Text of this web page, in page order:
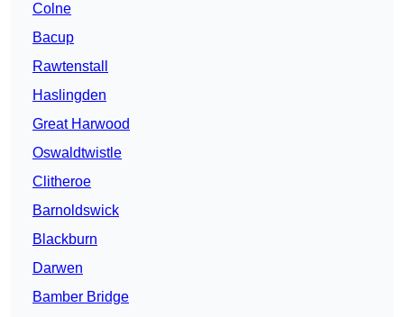
Colne
Bacup
Rawtenstall
Haslingden
Great Harwood
Oswaldtwistle
Clitheroe
Barnoldswick
Blackburn
Darwen
Bamber Bridge